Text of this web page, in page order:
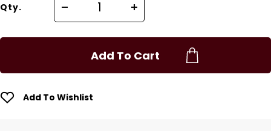
Qty.
Add To Cart
Add To Wishlist